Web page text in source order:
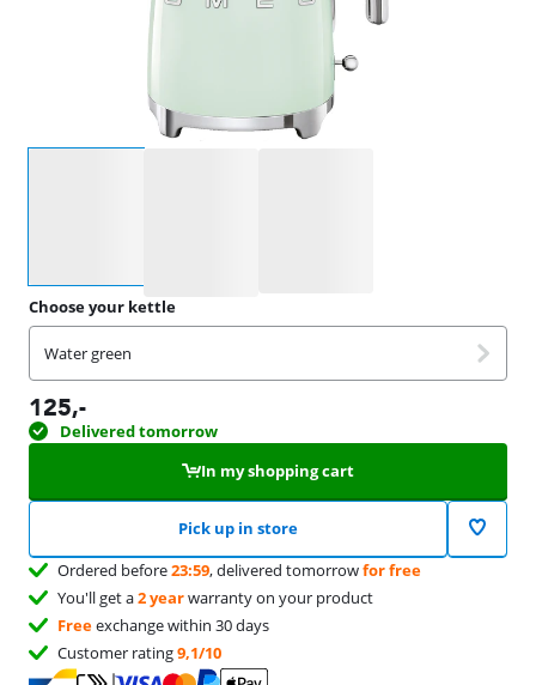
Choose your kettle
Water green
125,-
Delivered tomorrow
In my shopping cart
Pick up in store
Ordered before23:59, delivered tomorrowfor free
You'll get a2 yearwarranty on your product
Freeexchange within 30 days
Customer rating9,1/10